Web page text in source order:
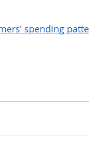
spending